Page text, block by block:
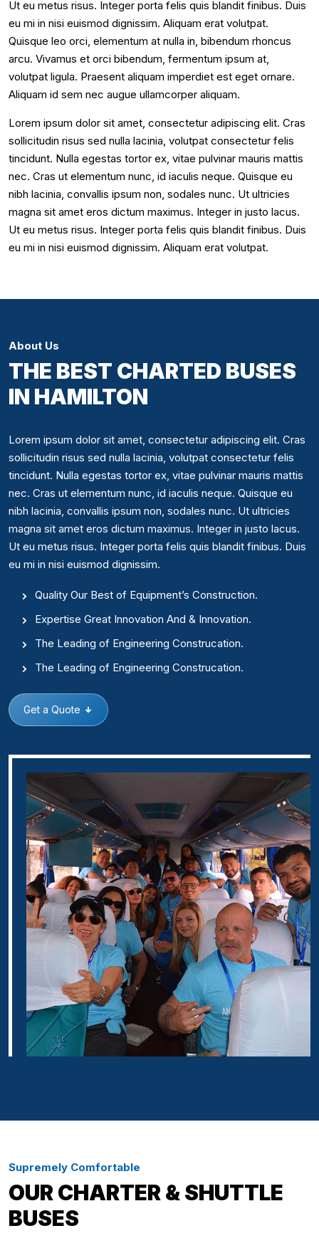
Ut eu metus risus. Integer porta felis quis blandit finibus. Duis
eu mi in nisi euismod dignissim. Aliquam erat volutpat.
Quisque leo orci, elementum at nulla in, bibendum rhoncus
arcu. Vivamus et orci bibendum, fermentum ipsum at,
volutpat ligula. Praesent aliquam imperdiet est eget ornare.
Aliquam id sem nec augue ullamcorper aliquam.
Lorem ipsum dolor sit amet, consectetur adipiscing elit. Cras
sollicitudin risus sed nulla lacinia, volutpat consectetur felis
tincidunt. Nulla egestas tortor ex, vitae pulvinar mauris mattis
nec. Cras ut elementum nunc, id iaculis neque. Quisque eu
nibh lacinia, convallis ipsum non, sodales nunc. Ut ultricies
magna sit amet eros dictum maximus. Integer in justo lacus.
Ut eu metus risus. Integer porta felis quis blandit finibus. Duis
eu mi in nisi euismod dignissim. Aliquam erat volutpat.
About Us
THE BEST CHARTED BUSES
IN HAMILTON
Lorem ipsum dolor sit amet, consectetur adipiscing elit. Cras
sollicitudin risus sed nulla lacinia, volutpat consectetur felis
tincidunt. Nulla egestas tortor ex, vitae pulvinar mauris mattis
nec. Cras ut elementum nunc, id iaculis neque. Quisque eu
nibh lacinia, convallis ipsum non, sodales nunc. Ut ultricies
magna sit amet eros dictum maximus. Integer in justo lacus.
Ut eu metus risus. Integer porta felis quis blandit finibus. Duis
eu mi in nisi euismod dignissim.
Quality Our Best of Equipment’s Construction.
Expertise Great Innovation And & Innovation.
The Leading of Engineering Construcation.
The Leading of Engineering Construcation.
Get a Quote
Supremely Comfortable
OUR CHARTER & SHUTTLE
BUSES